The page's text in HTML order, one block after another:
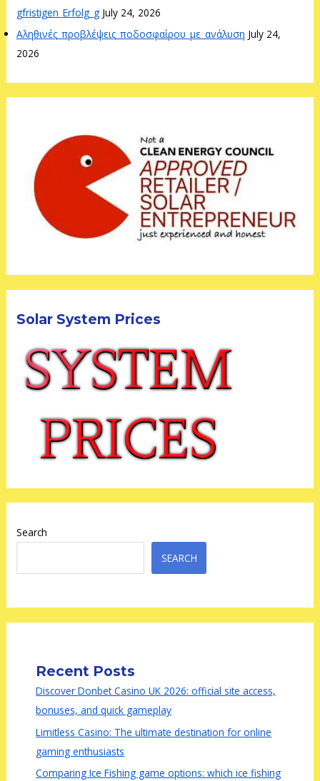
gfristigen_Erfolg_g July 24, 2026
Αληθινές_προβλέψεις_ποδοσφαίρου_με_ανάλυση July 24,
2026
Solar System Prices
Search
SEARCH
Recent Posts
Discover Donbet Casino UK 2026: official site access,
bonuses, and quick gameplay
Limitless Casino: The ultimate destination for online
gaming enthusiasts
Comparing Ice Fishing game options: which ice fishing